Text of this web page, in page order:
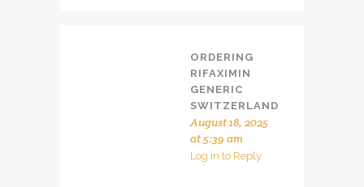
ORDERING
RIFAXIMIN
GENERIC
SWITZERLAND
August 18, 2025
at 5:39 am
Log in to Reply